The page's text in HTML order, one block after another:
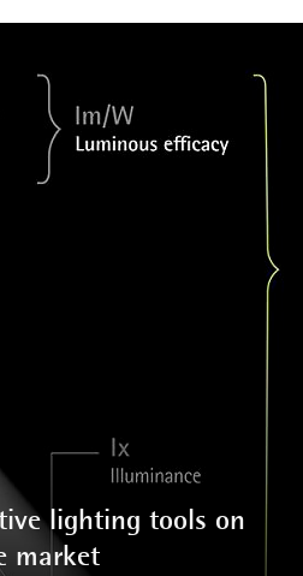
lighting tools on
market